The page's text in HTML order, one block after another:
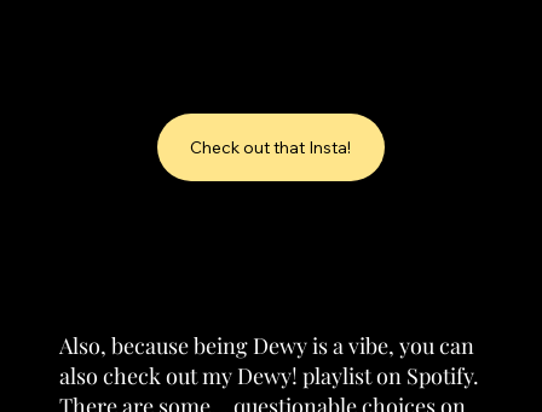
Check out that Insta!
Also, because being Dewy is a vibe, you can
also check out my Dewy! playlist on Spotify.
There are some... questionable choices on